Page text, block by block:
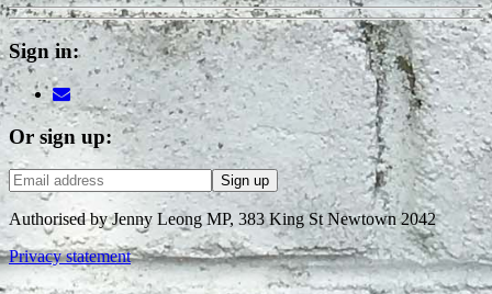
Sign in:
Or sign up:
Authorised by Jenny Leong MP, 383 King St Newtown 2042
Privacy statement